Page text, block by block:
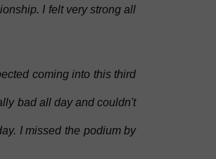
I felt very strong all
coming into this third
bad all day and couldn't
I missed the podium by